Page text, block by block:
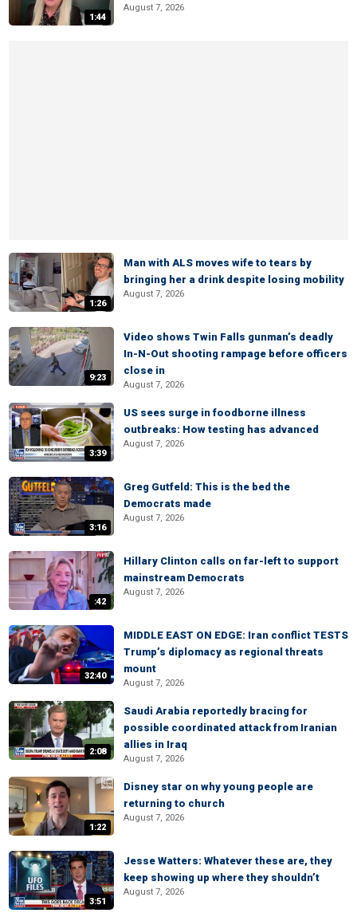
1:44
August 7, 2026
1:26
Man with ALS moves wife to tears by
bringing her a drink despite losing mobility
August 7, 2026
9:23
Video shows Twin Falls gunman’s deadly
In-N-Out shooting rampage before officers
close in
August 7, 2026
3:39
US sees surge in foodborne illness
outbreaks: How testing has advanced
August 7, 2026
3:16
Greg Gutfeld: This is the bed the
Democrats made
August 7, 2026
:42
Hillary Clinton calls on far-left to support
mainstream Democrats
August 7, 2026
32:40
MIDDLE EAST ON EDGE: Iran conflict TESTS
Trump’s diplomacy as regional threats
mount
August 7, 2026
2:08
Saudi Arabia reportedly bracing for
possible coordinated attack from Iranian
allies in Iraq
August 7, 2026
1:22
Disney star on why young people are
returning to church
August 7, 2026
3:51
Jesse Watters: Whatever these are, they
keep showing up where they shouldn’t
August 7, 2026